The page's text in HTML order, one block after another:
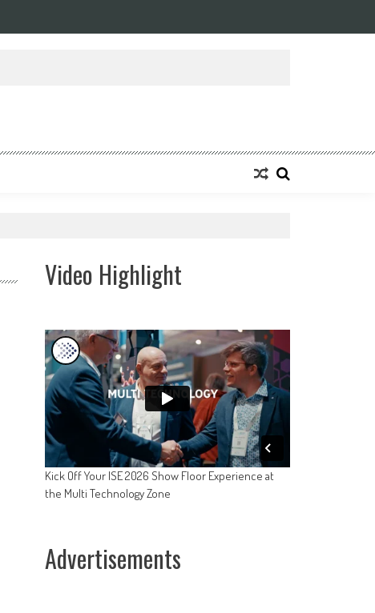
Video Highlight
Kick Off Your ISE 2026 Show Floor Experience at
the Multi Technology Zone
Advertisements